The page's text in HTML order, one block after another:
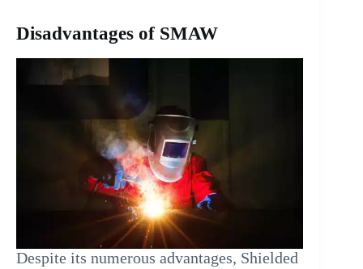
Disadvantages of SMAW
Despite its numerous advantages, Shielded